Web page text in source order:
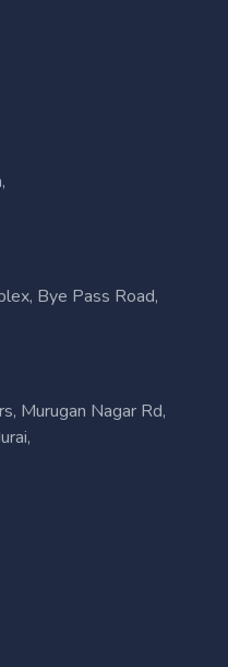
Bye Pass Road,
Murugan Nagar Rd,